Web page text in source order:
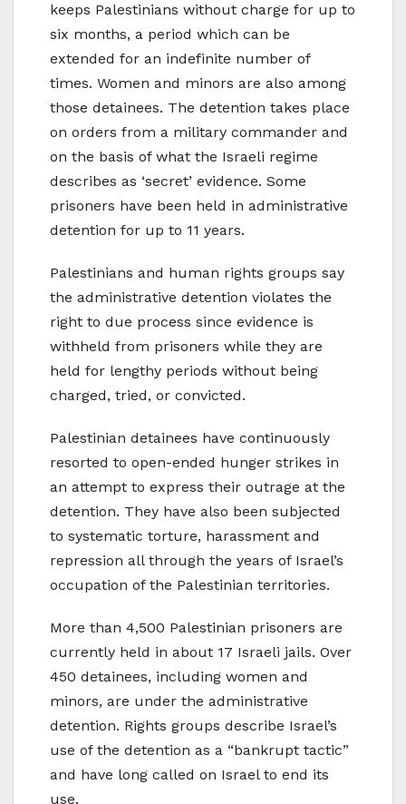
keeps Palestinians without charge for up to
six months, a period which can be
extended for an indefinite number of
times. Women and minors are also among
those detainees. The detention takes place
on orders from a military commander and
on the basis of what the Israeli regime
describes as ‘secret’ evidence. Some
prisoners have been held in administrative
detention for up to 11 years.
Palestinians and human rights groups say
the administrative detention violates the
right to due process since evidence is
withheld from prisoners while they are
held for lengthy periods without being
charged, tried, or convicted.
Palestinian detainees have continuously
resorted to open-ended hunger strikes in
an attempt to express their outrage at the
detention. They have also been subjected
to systematic torture, harassment and
repression all through the years of Israel’s
occupation of the Palestinian territories.
More than 4,500 Palestinian prisoners are
currently held in about 17 Israeli jails. Over
450 detainees, including women and
minors, are under the administrative
detention. Rights groups describe Israel’s
use of the detention as a “bankrupt tactic”
and have long called on Israel to end its
use.